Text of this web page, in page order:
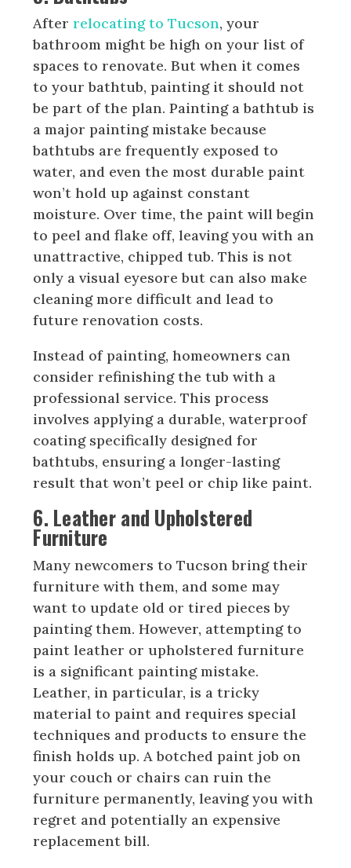
Afterrelocating to Tucson, your
bathroom might be high on your list of
spaces to renovate. But when it comes
to your bathtub, painting it should not
be part of the plan. Painting a bathtub is
a major painting mistake because
bathtubs are frequently exposed to
water, and even the most durable paint
won’t hold up against constant
moisture. Over time, the paint will begin
to peel and flake off, leaving you with an
unattractive, chipped tub. This is not
only a visual eyesore but can also make
cleaning more difficult and lead to
future renovation costs.
Instead of painting, homeowners can
consider refinishing the tub with a
professional service. This process
involves applying a durable, waterproof
coating specifically designed for
bathtubs, ensuring a longer-lasting
result that won’t peel or chip like paint.
6. Leather and Upholstered
Furniture
Many newcomers to Tucson bring their
furniture with them, and some may
want to update old or tired pieces by
painting them. However, attempting to
paint leather or upholstered furniture
is a significant painting mistake.
Leather, in particular, is a tricky
material to paint and requires special
techniques and products to ensure the
finish holds up. A botched paint job on
your couch or chairs can ruin the
furniture permanently, leaving you with
regret and potentially an expensive
replacement bill.